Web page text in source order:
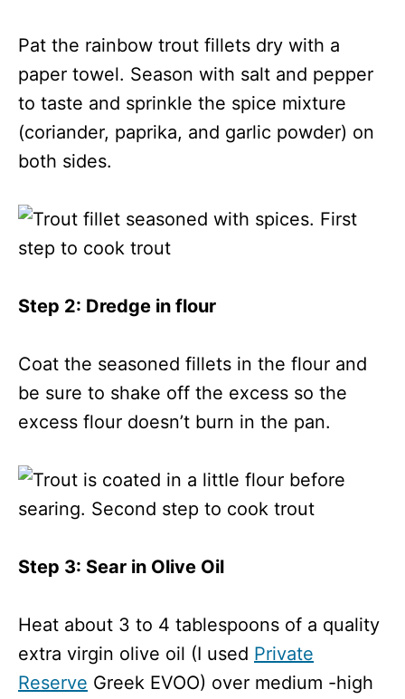
Pat the rainbow trout fillets dry with a
paper towel. Season with salt and pepper
to taste and sprinkle the spice mixture
(coriander, paprika, and garlic powder) on
both sides.
Step 2: Dredge in flour
Coat the seasoned fillets in the flour and
be sure to shake off the excess so the
excess flour doesn’t burn in the pan.
Step 3: Sear in Olive Oil
Heat about 3 to 4 tablespoons of a quality
extra virgin olive oil (I used Private
Reserve Greek EVOO) over medium -high